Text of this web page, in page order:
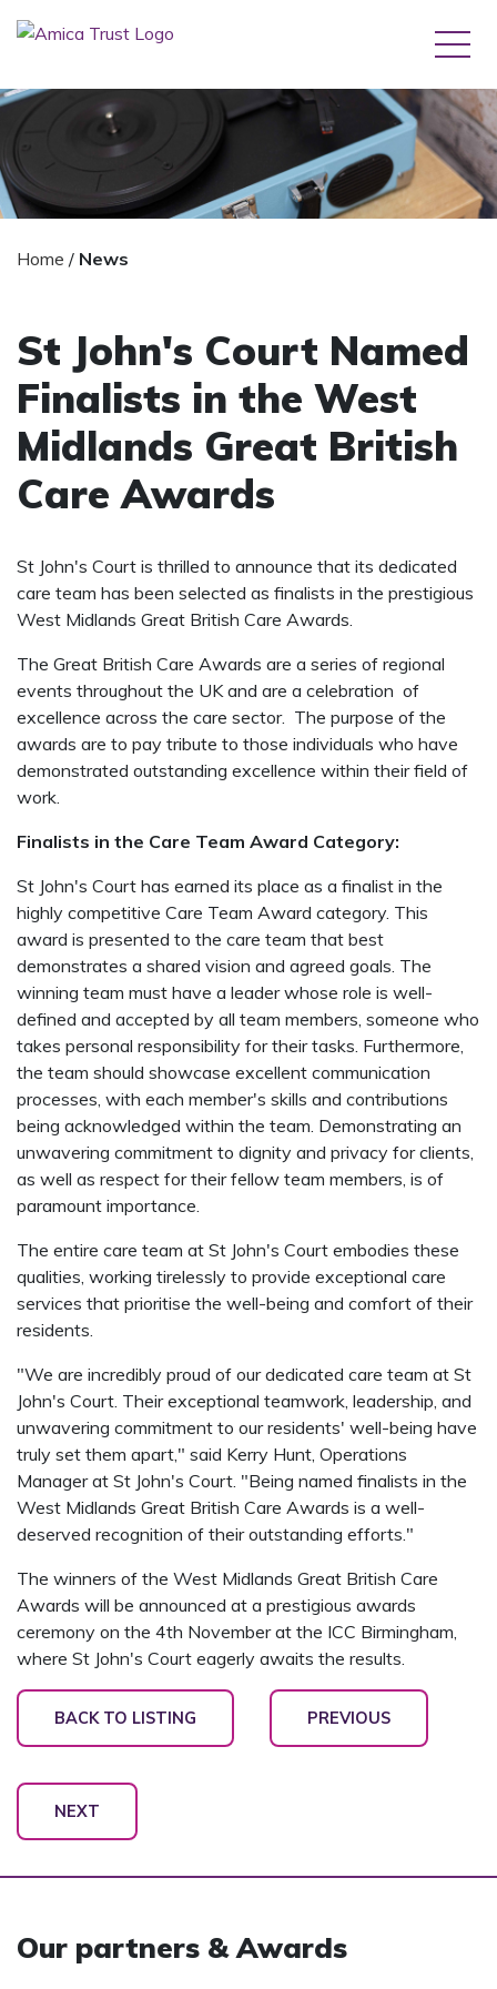
Home / News
St John's Court Named
Finalists in the West
Midlands Great British
Care Awards
St John's Court is thrilled to announce that its dedicated
care team has been selected as finalists in the prestigious
West Midlands Great British Care Awards.
The Great British Care Awards are a series of regional
events throughout the UK and are a celebration of
excellence across the care sector. The purpose of the
awards are to pay tribute to those individuals who have
demonstrated outstanding excellence within their field of
work.
Finalists in the Care Team Award Category:
St John's Court has earned its place as a finalist in the
highly competitive Care Team Award category. This
award is presented to the care team that best
demonstrates a shared vision and agreed goals. The
winning team must have a leader whose role is well-
defined and accepted by all team members, someone who
takes personal responsibility for their tasks. Furthermore,
the team should showcase excellent communication
processes, with each member's skills and contributions
being acknowledged within the team. Demonstrating an
unwavering commitment to dignity and privacy for clients,
as well as respect for their fellow team members, is of
paramount importance.
The entire care team at St John's Court embodies these
qualities, working tirelessly to provide exceptional care
services that prioritise the well-being and comfort of their
residents.
"We are incredibly proud of our dedicated care team at St
John's Court. Their exceptional teamwork, leadership, and
unwavering commitment to our residents' well-being have
truly set them apart," said Kerry Hunt, Operations
Manager at St John's Court. "Being named finalists in the
West Midlands Great British Care Awards is a well-
deserved recognition of their outstanding efforts."
The winners of the West Midlands Great British Care
Awards will be announced at a prestigious awards
ceremony on the 4th November at the ICC Birmingham,
where St John's Court eagerly awaits the results.
BACK TO LISTING PREVIOUS
NEXT
Our partners & Awards